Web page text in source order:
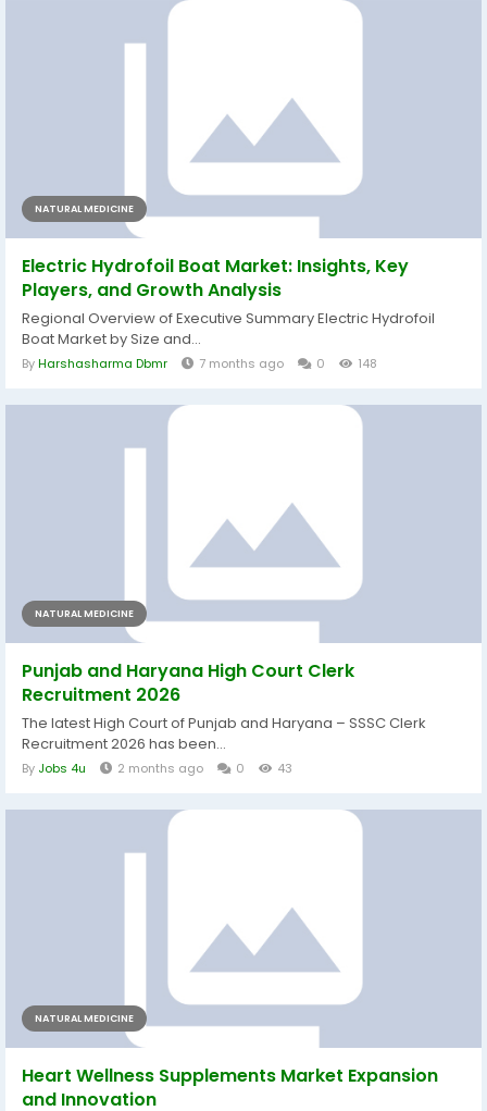
NATURAL MEDICINE
Electric Hydrofoil Boat Market: Insights, Key
Players, and Growth Analysis
Regional Overview of Executive Summary Electric Hydrofoil
Boat Market by Size and...
ByHarshasharma Dbmr 7 months ago 0 148
NATURAL MEDICINE
Punjab and Haryana High Court Clerk
Recruitment 2026
The latest High Court of Punjab and Haryana – SSSC Clerk
Recruitment 2026 has been...
By Jobs 4u 2 months ago 0 43
NATURAL MEDICINE
Heart Wellness Supplements Market Expansion
and Innovation